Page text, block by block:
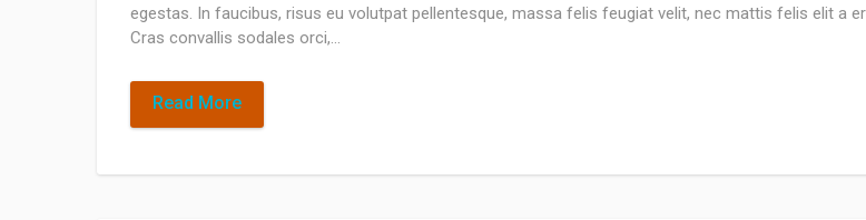
egestas. In faucibus, risus eu volutpat pellentesque, massa felis feugiat velit, nec mattis felis elit a
Cras convallis sodales orci,…
Read More